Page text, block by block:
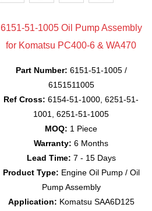
6151-51-1005 Oil Pump Assembly
for Komatsu PC400-6 & WA470
Part Number: 6151-51-1005 /
6151511005
Ref Cross: 6154-51-1000, 6251-51-
1001, 6251-51-1005
MOQ: 1 Piece
Warranty: 6 Months
Lead Time: 7 - 15 Days
Product Type: Engine Oil Pump / Oil
Pump Assembly
Application: Komatsu SAA6D125